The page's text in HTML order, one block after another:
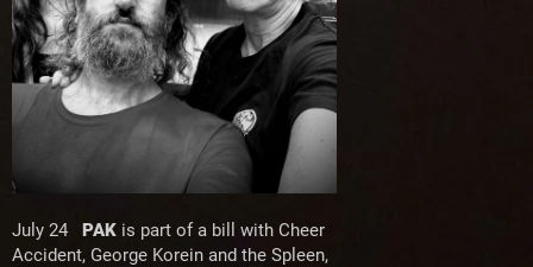
July 24 PAK is part of a bill with Cheer
Accident, George Korein and the Spleen,